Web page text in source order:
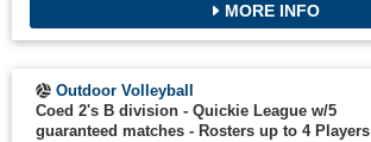
MORE INFO
Outdoor Volleyball
Coed 2's B division - Quickie League w/5
guaranteed matches - Rosters up to 4 Players